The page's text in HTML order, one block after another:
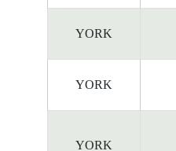
YORK
YORK
YORK